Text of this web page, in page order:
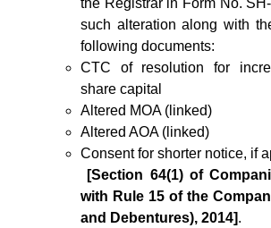
the Registrar in Form No.
such alteration along with
following documents:
CTC of resolution for
share capital
Altered MOA (linked)
Altered AOA (linked)
Consent for shorter notice, if
[Section 64(1) of
with Rule 15 of the
and Debentures), 2014].